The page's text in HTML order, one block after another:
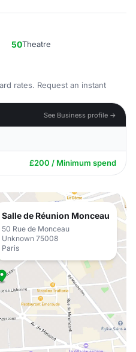
50Theatre
rates. Request an instant
See Business profile →
£200 / Minimum spend
Salle de Réunion Monceau
50 Rue de Monceau
Unknown 75008
Paris